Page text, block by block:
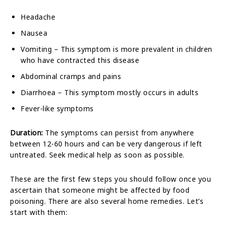
Headache
Nausea
Vomiting – This symptom is more prevalent in children
who have contracted this disease
Abdominal cramps and pains
Diarrhoea – This symptom mostly occurs in adults
Fever-like symptoms
Duration: The symptoms can persist from anywhere
between 12-60 hours and can be very dangerous if left
untreated. Seek medical help as soon as possible.
These are the first few steps you should follow once you
ascertain that someone might be affected by food
poisoning. There are also several home remedies. Let’s
start with them: